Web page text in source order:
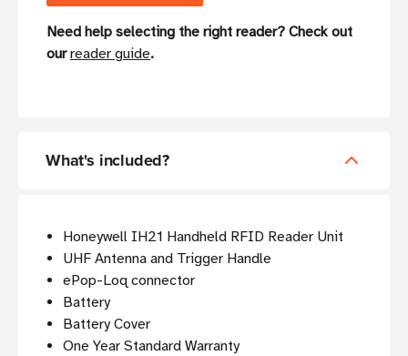
Need help selecting the right reader? Check out
ourreader guide.
What's included?
Honeywell IH21 Handheld RFID Reader Unit
UHF Antenna and Trigger Handle
ePop-Loq connector
Battery
Battery Cover
One Year Standard Warranty